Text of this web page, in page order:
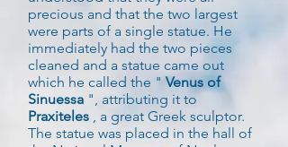
precious and that the two largest
were parts of a single statue. He
immediately had the two pieces
cleaned and a statue came out
which he called the " Venus of
Sinuessa ", attributing it to
Praxiteles , a great Greek sculptor.
The statue was placed in the hall of